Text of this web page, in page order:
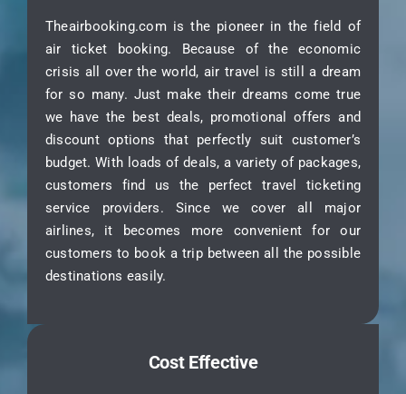
Theairbooking.com is the pioneer in the field of
air ticket booking. Because of the economic
crisis all over the world, air travel is still a dream
for so many. Just make their dreams come true
we have the best deals, promotional offers and
discount options that perfectly suit customer’s
budget. With loads of deals, a variety of packages,
customers find us the perfect travel ticketing
service providers. Since we cover all major
airlines, it becomes more convenient for our
customers to book a trip between all the possible
destinations easily.
Cost Effective